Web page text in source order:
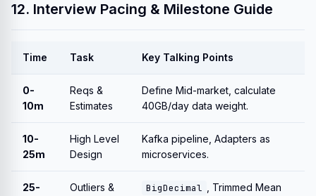
12. Interview Pacing & Milestone Guide
Time Task Key Talking Points
0-
10m
Reqs &
Estimates
Define Mid-market, calculate
40GB/day data weight.
10-
25m
High Level
Design
Kafka pipeline, Adapters as
microservices.
25-
Outliers &
BigDecimal
, Trimmed Mean